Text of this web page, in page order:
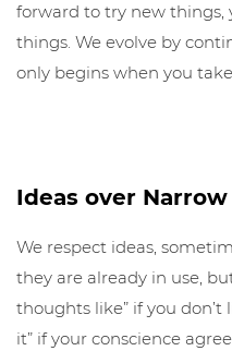
forward to try new things,
things. We evolve by
only begins when you
Ideas over
We respect ideas,
they are already in use,
thoughts like” if you
it” if your conscience